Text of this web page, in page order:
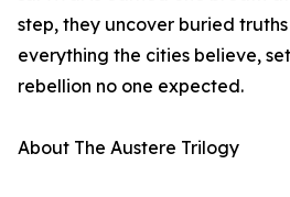
step, they uncover buried
everything the cities believe,
rebellion no one expected.
About The Austere Trilogy